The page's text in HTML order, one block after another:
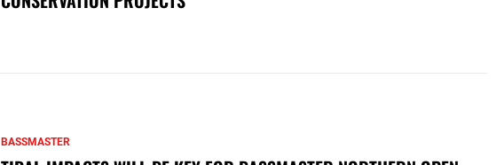
BASSMASTER